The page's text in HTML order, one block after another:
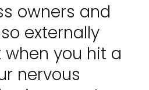
owners and
externally
you hit a
nervous